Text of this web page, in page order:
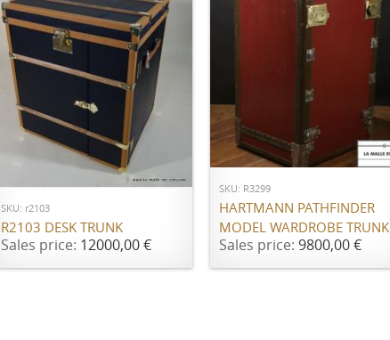
ADD TO CART
SKU: r2103
R2103 DESK TRUNK
Sales price: 12000,00 €
ADD TO CART
SKU: R3299
HARTMANN PATHFINDER
MODEL WARDROBE TRUNK
Sales price: 9800,00 €